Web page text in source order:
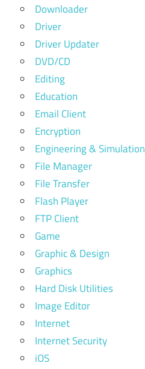
Downloader
Driver
Driver Updater
DVD/CD
Editing
Education
Email Client
Encryption
Engineering & Simulation
File Manager
File Transfer
Flash Player
FTP Client
Game
Graphic & Design
Graphics
Hard Disk Utilities
Image Editor
Internet
Internet Security
iOS